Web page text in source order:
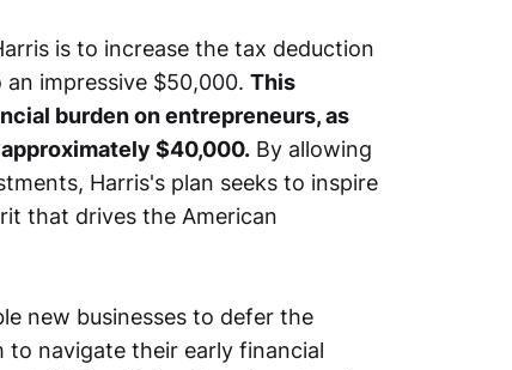
is to increase the tax deduction
impressive $50,000. This
burden on entrepreneurs, as
$40,000. By allowing
Harris's plan seeks to inspire
that drives the American
new businesses to defer the
navigate their early financial